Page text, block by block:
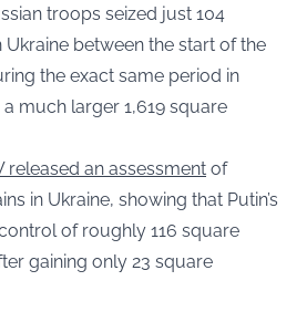
troops seized just 104
between the start of the
the exact same period in
much larger 1,619 square
released an assessment of
in Ukraine, showing that Putin’s
of roughly 116 square
gaining only 23 square